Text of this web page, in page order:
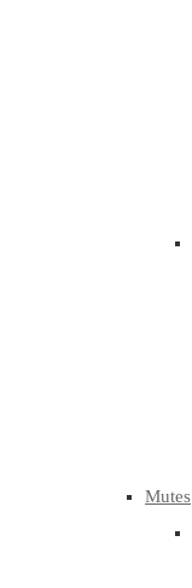
Mutes